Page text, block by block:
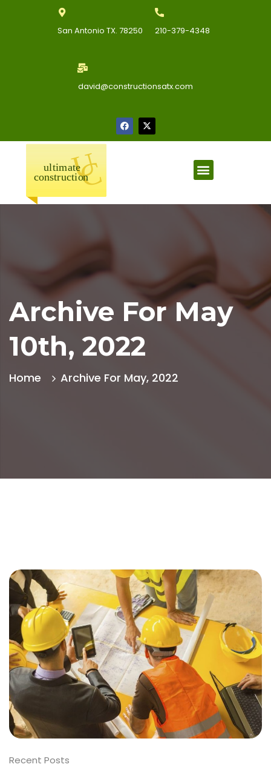
San Antonio TX. 78250 210-379-4348
david@constructionsatx.com
Archive For May
10th, 2022
Home Archive For May, 2022
Recent Posts